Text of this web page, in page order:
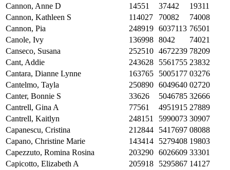
Cannon, Anne D
14551 37442
19311
Cannon, Kathleen S
114027 70082
74008
Cannon, Pia
248919 6037113 76501
Canole, Ivy
136998 8042
74021
Canseco, Susana
252510 4672239 78209
Cant, Addie
243628 5561755 23832
Cantara, Dianne Lynne
163765 5005177 03276
Cantelmo, Tayla
250890 6049640 02720
Canter, Bonnie S
33626 5046785 32666
Cantrell, Gina A
77561 4951915 27889
Cantrell, Kaitlyn
248151 5990073 30907
Capanescu, Cristina
212844 5417697 08088
Capano, Christine Marie
143414 5279408 19803
Capezzuto, Romina Rosina
203290 6026609 33301
Capicotto, Elizabeth A
205918 5295867 14127